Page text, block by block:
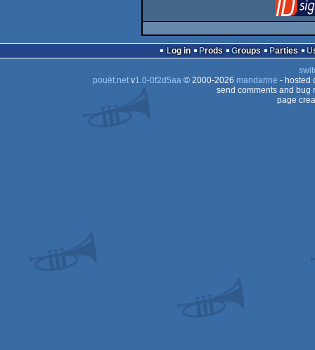
Log in Prods Groups Parties
pouët.netv1.0-0f2d5aa© 2000-2026 mandarine - hosted
send comments and bug
page